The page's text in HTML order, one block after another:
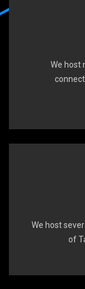
We host
We host
of